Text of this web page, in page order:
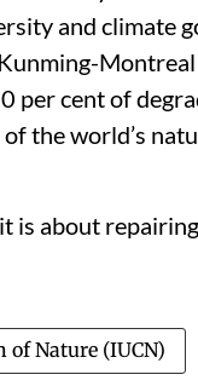
and climate
per cent of
the world’s
is about
Nature (IUCN)